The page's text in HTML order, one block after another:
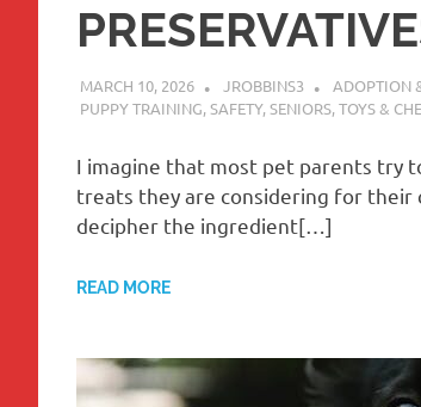
MARCH 10, 2026 JROBBINS3 ADOPTION
PUPPY TRAINING,SAFETY,SENIORS,TOYS &
I imagine that most pet parents try
treats they are considering for
decipher the ingredient[…]
READ MORE